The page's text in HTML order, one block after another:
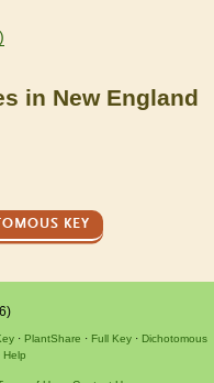
in New England
KEY
PlantShare Full Key
Dichotomous
Help